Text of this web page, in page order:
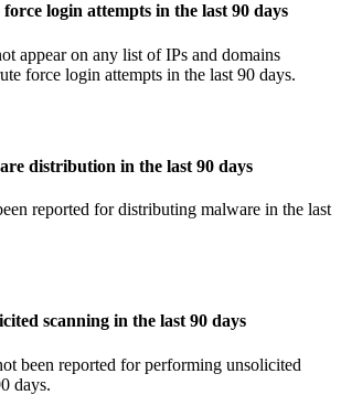
login attempts in the last 90 days
appear on any list of IPs and domains
force login attempts in the last 90 days.
distribution in the last 90 days
reported for distributing malware in the last
scanning in the last 90 days
been reported for performing unsolicited
days.